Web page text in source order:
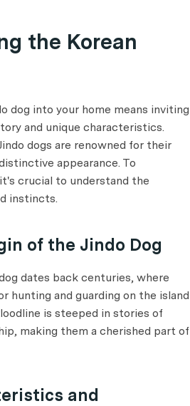
the Korean
dog into your home means inviting
and unique characteristics.
dogs are renowned for their
appearance. To
crucial to understand the
instincts.
of the Jindo Dog
dates back centuries, where
hunting and guarding on the island
is steeped in stories of
making them a cherished part of
and